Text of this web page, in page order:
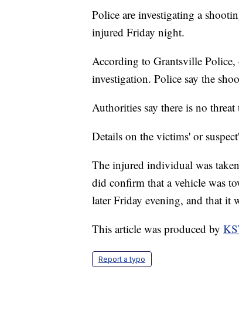
Police are investigating a
injured Friday night.
According to Grantsville
investigation. Police say the
Authorities say there is no
Details on the victims' or
The injured individual was
did confirm that a vehicle was
later Friday evening, and that it
This article was produced by
Report a typo